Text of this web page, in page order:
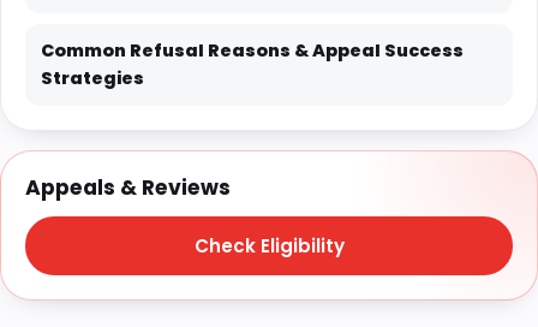
Common Refusal Reasons & Appeal Success
Strategies
Appeals & Reviews
Check Eligibility